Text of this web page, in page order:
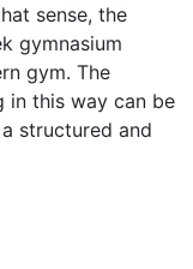
sense, the
gymnasium
gym. The
in this way can be
structured and